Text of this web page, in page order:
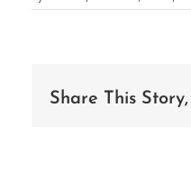
Share This